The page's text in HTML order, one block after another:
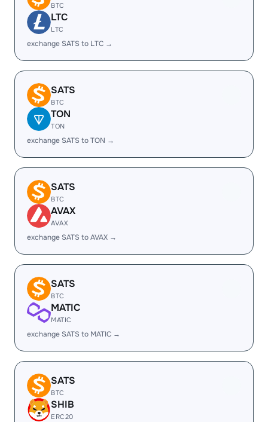
BTC
LTC
LTC
exchange SATS to LTC →
SATS
BTC
TON
TON
exchange SATS to TON →
SATS
BTC
AVAX
AVAX
exchange SATS to AVAX →
SATS
BTC
MATIC
MATIC
exchange SATS to MATIC →
SATS
BTC
SHIB
ERC20